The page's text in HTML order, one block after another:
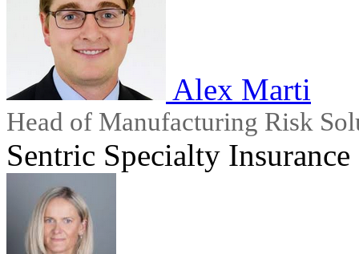
Alex Marti
Head of Manufacturing Risk
Sentric Specialty Insurance